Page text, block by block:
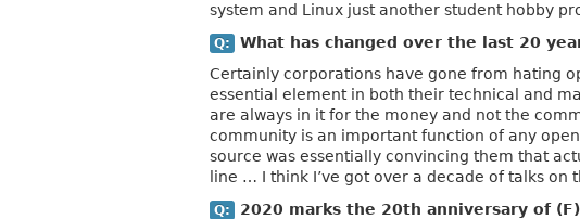
system and Linux just another student hobby
Q:
What has changed over the last 20
Certainly corporations have gone from hating
essential element in both their technical and
are always in it for the money and not the
community is an important function of any
source was essentially convincing them that
line … I think I’ve got over a decade of talks on
Q:
2020 marks the 20th anniversary of